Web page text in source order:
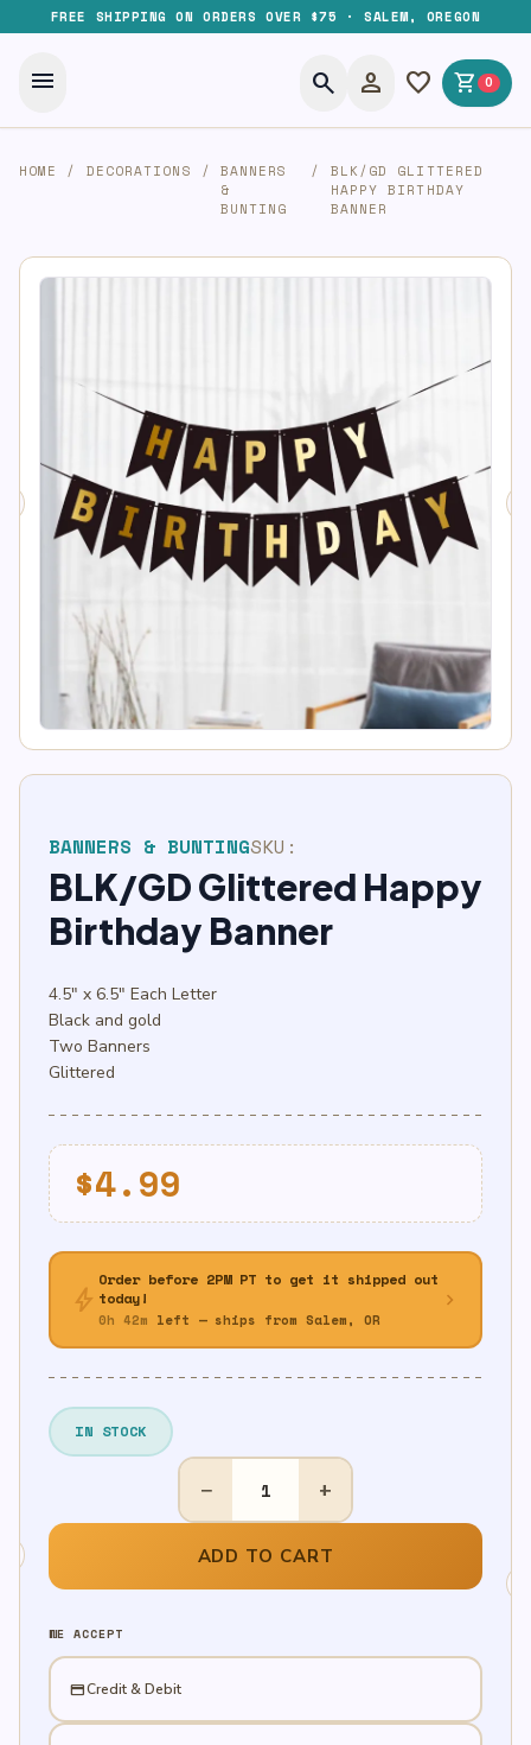
FREE SHIPPING ON ORDERS OVER $75 · SALEM, OREGON
menu search person favorite shopping_cart 0
HOME / DECORATIONS /
BANNERS
&
BUNTING
/
BLK/GD GLITTERED
HAPPY BIRTHDAY
BANNER
BANNERS & BUNTINGSKU:
BLK/GD Glittered Happy
Birthday Banner
4.5″ x 6.5″ Each Letter
Black and gold
Two Banners
Glittered
$4.99
bolt
Order before 2PM PT to get it shipped out
today!
0h 42m left — ships from Salem, OR
chevron_right
IN STOCK
BLK/GD
Glittered
Happy
Birthday
Banner
− +
ADD TO CART
WE ACCEPT
credit_cardCredit & Debit